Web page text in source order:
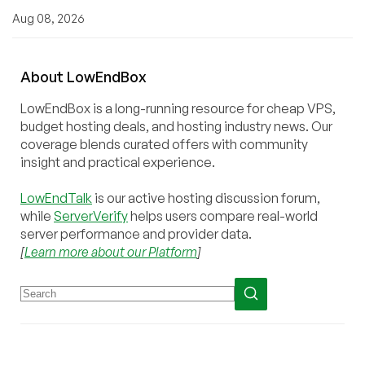
Aug 08, 2026
About LowEndBox
LowEndBox is a long-running resource for cheap VPS,
budget hosting deals, and hosting industry news. Our
coverage blends curated offers with community
insight and practical experience.
LowEndTalk is our active hosting discussion forum,
while ServerVerifyhelps users compare real-world
server performance and provider data.
[Learn more about our Platform]